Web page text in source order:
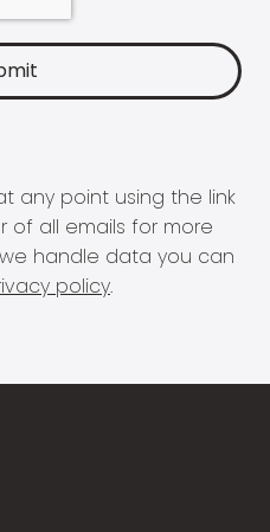
any point using the link
of all emails for more
handle data you can
policy.